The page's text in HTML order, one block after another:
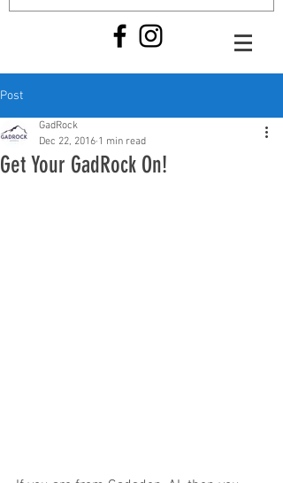
Post
Get Your GadRock On!
GadRock
Dec 22, 2016 1 min read